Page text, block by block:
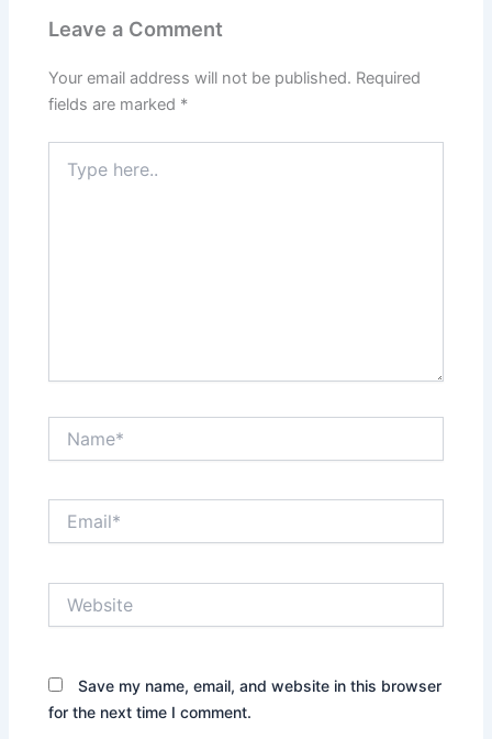
Leave a Comment
Your email address will not be published. Required
fields are marked *
here..
Save my name, email, and website in this browser
for the next time I comment.